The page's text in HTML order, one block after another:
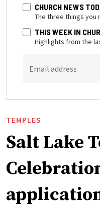
CHURCH NEWS
The three things you
THIS WEEK IN
Highlights from the
Email address
TEMPLES
Salt Lake